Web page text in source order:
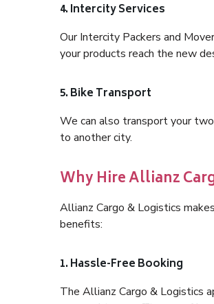
4. Intercity Services
Our Intercity Packers and
your products reach the new
5. Bike Transport
We can also transport your
to another city.
Why Hire Allianz
Allianz Cargo & Logistics
benefits:
1. Hassle-Free Booking
The Allianz Cargo & Logistics